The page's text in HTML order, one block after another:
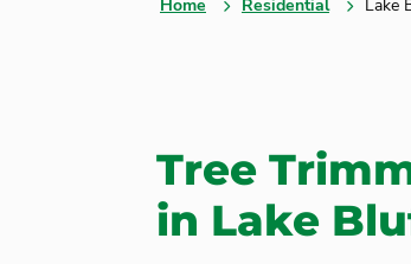
Home Residential Lake
Tree
in Lake